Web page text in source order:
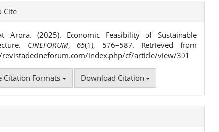
Cite
Arora. (2025). Economic Feasibility of Sustainable
CINEFORUM, 65(1), 576–587. Retrieved from
index.php/cf/article/view/301
Citation Formats Download Citation